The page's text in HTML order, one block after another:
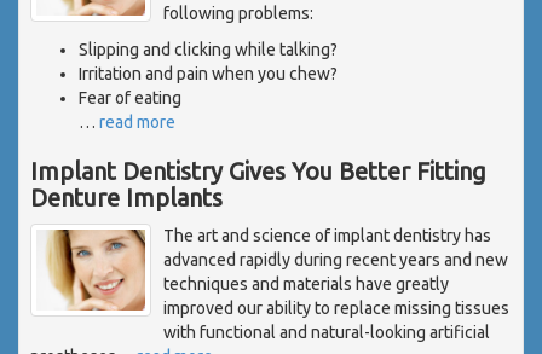
following problems:
Slipping and clicking while talking?
Irritation and pain when you chew?
Fear of eating
… read more
Implant Dentistry Gives You Better Fitting
Denture Implants
The art and science of implant dentistry has
advanced rapidly during recent years and new
techniques and materials have greatly
improved our ability to replace missing tissues
with functional and natural-looking artificial